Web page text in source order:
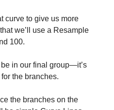
curve to give us more
we’ll use a Resample
100.
in our final group—it’s
the branches.
the branches on the